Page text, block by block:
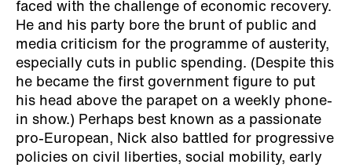
faced with the challenge of economic recovery.
He and his party bore the brunt of public and
media criticism for the programme of austerity,
especially cuts in public spending. (Despite this
he became the first government figure to put
his head above the parapet on a weekly phone-
in show.) Perhaps best known as a passionate
pro-European, Nick also battled for progressive
policies on civil liberties, social mobility, early